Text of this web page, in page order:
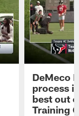
DeMeco
process
best out
Training